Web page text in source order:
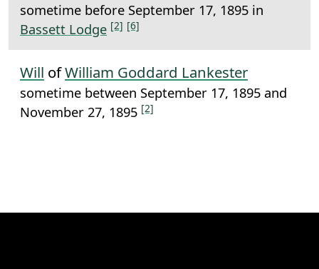
sometime before September 17, 1895 in
Bassett Lodge [2] [6]
Will ofWilliam Goddard Lankester
sometime between September 17, 1895 and
November 27, 1895 [2]